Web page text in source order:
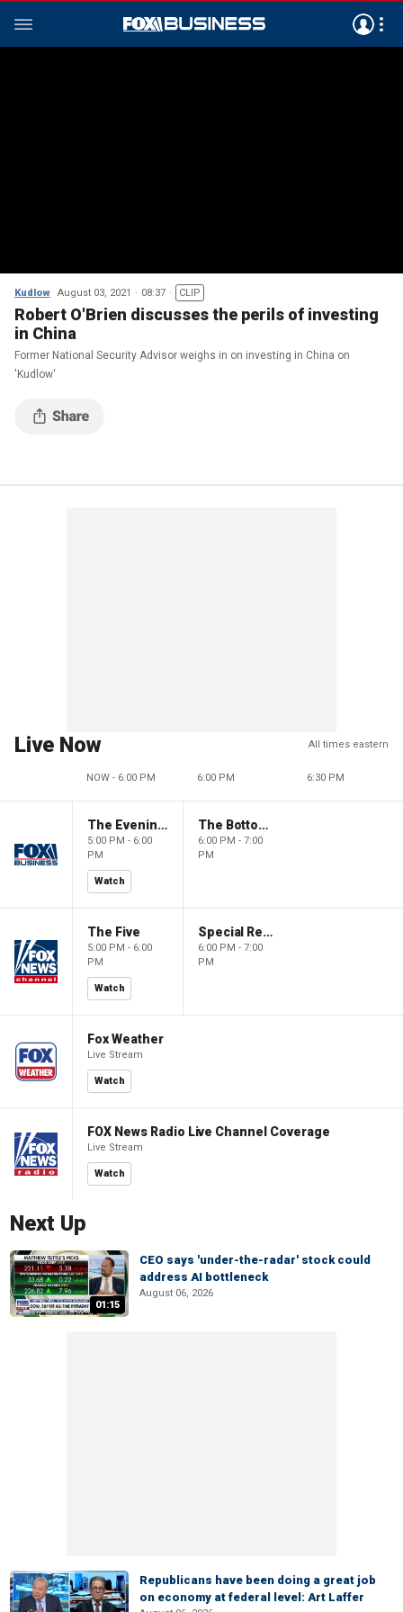
Kudlow August 03, 2021 08:37 CLIP
Robert O'Brien discusses the perils of investing
in China
Former National Security Advisor weighs in on investing in China on
'Kudlow'
Live Now All times eastern
NOW - 6:00 PM 6:00 PM 6:30 PM
The Evening Edit with Elizabeth Macdonald
5:00 PM - 6:00
PM
Watch
The Bottom Line
6:00 PM - 7:00
PM
The Five
5:00 PM - 6:00
PM
Watch
Special Report with Bret Baier
6:00 PM - 7:00
PM
Fox Weather
Live Stream
Watch
FOX News Radio Live Channel Coverage
Live Stream
Watch
Next Up
01:15
CEO says 'under-the-radar' stock could
address AI bottleneck
August 06, 2026
Republicans have been doing a great job
on economy at federal level: Art Laffer